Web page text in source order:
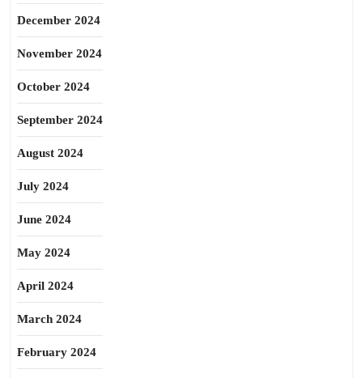
December 2024
November 2024
October 2024
September 2024
August 2024
July 2024
June 2024
May 2024
April 2024
March 2024
February 2024